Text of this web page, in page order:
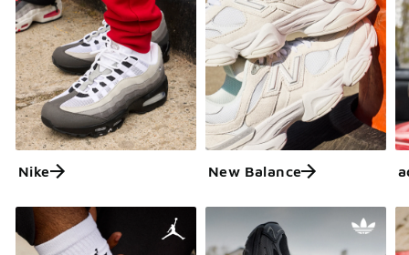
Nike New Balance